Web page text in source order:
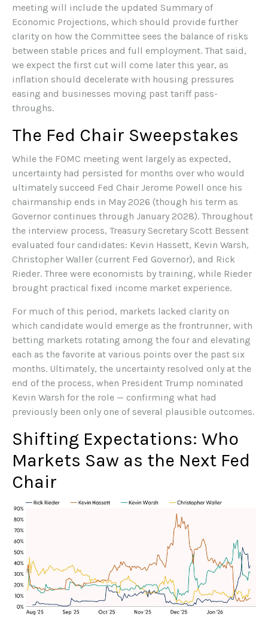
meeting will include the updated Summary of
Economic Projections, which should provide further
clarity on how the Committee sees the balance of risks
between stable prices and full employment. That said,
we expect the first cut will come later this year, as
inflation should decelerate with housing pressures
easing and businesses moving past tariff pass-
throughs.
The Fed Chair Sweepstakes
While the FOMC meeting went largely as expected,
uncertainty had persisted for months over who would
ultimately succeed Fed Chair Jerome Powell once his
chairmanship ends in May 2026 (though his term as
Governor continues through January 2028). Throughout
the interview process, Treasury Secretary Scott Bessent
evaluated four candidates: Kevin Hassett, Kevin Warsh,
Christopher Waller (current Fed Governor), and Rick
Rieder. Three were economists by training, while Rieder
brought practical fixed income market experience.
For much of this period, markets lacked clarity on
which candidate would emerge as the frontrunner, with
betting markets rotating among the four and elevating
each as the favorite at various points over the past six
months. Ultimately, the uncertainty resolved only at the
end of the process, when President Trump nominated
Kevin Warsh for the role — confirming what had
previously been only one of several plausible outcomes.
Shifting Expectations: Who
Markets Saw as the Next Fed
Chair